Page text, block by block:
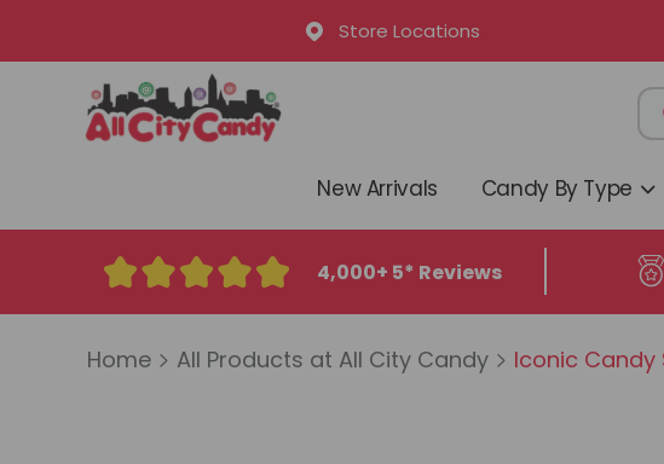
Store Locations
New Arrivals Candy By Type
4,000+ 5* Reviews
Home All Products at All City Candy Iconic Candy